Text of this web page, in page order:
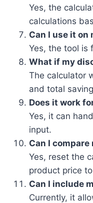
Yes, the
calculations
Can I use it on
Yes, the tool is
What if my
The calculator
and total
Does it work
Yes, it can
input.
Can I
Yes, reset the
product price
Can I include
Currently, it